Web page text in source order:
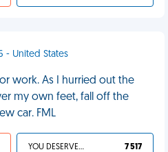
- United States
work. As I hurried out the
my own feet, fall off the
car. FML
YOU DESERVED IT 7 517